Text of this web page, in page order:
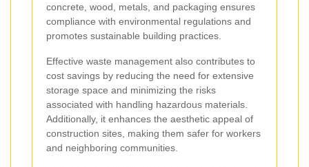
concrete, wood, metals, and packaging ensures
compliance with environmental regulations and
promotes sustainable building practices.
Effective waste management also contributes to
cost savings by reducing the need for extensive
storage space and minimizing the risks
associated with handling hazardous materials.
Additionally, it enhances the aesthetic appeal of
construction sites, making them safer for workers
and neighboring communities.